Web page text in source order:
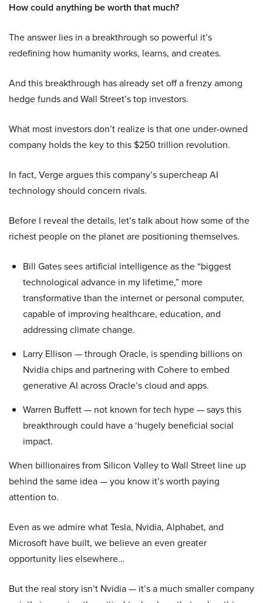
How could anything be worth that much?
The answer lies in a breakthrough so powerful it’s
redefining how humanity works, learns, and creates.
And this breakthrough has already set off a frenzy among
hedge funds and Wall Street’s top investors.
What most investors don’t realize is that one under-owned
company holds the key to this $250 trillion revolution.
In fact, Verge argues this company’s supercheap AI
technology should concern rivals.
Before I reveal the details, let’s talk about how some of the
richest people on the planet are positioning themselves.
Bill Gates sees artificial intelligence as the “biggest
technological advance in my lifetime,” more
transformative than the internet or personal computer,
capable of improving healthcare, education, and
addressing climate change.
Larry Ellison — through Oracle, is spending billions on
Nvidia chips and partnering with Cohere to embed
generative AI across Oracle’s cloud and apps.
Warren Buffett — not known for tech hype — says this
breakthrough could have a ‘hugely beneficial social
impact.
When billionaires from Silicon Valley to Wall Street line up
behind the same idea — you know it’s worth paying
attention to.
Even as we admire what Tesla, Nvidia, Alphabet, and
Microsoft have built, we believe an even greater
opportunity lies elsewhere…
But the real story isn’t Nvidia — it’s a much smaller company